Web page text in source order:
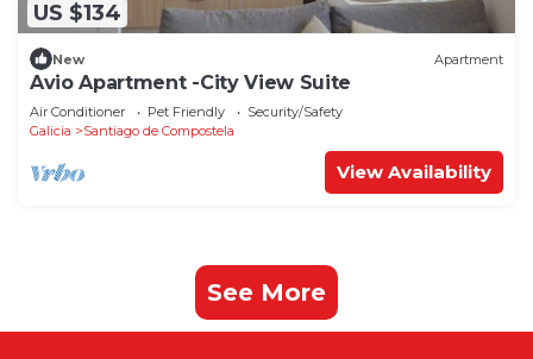
US $134
New Apartment
Avio Apartment -City View Suite
Air Conditioner Pet Friendly
Security/Safety
Galicia
Santiago de Compostela
View Availability
See More